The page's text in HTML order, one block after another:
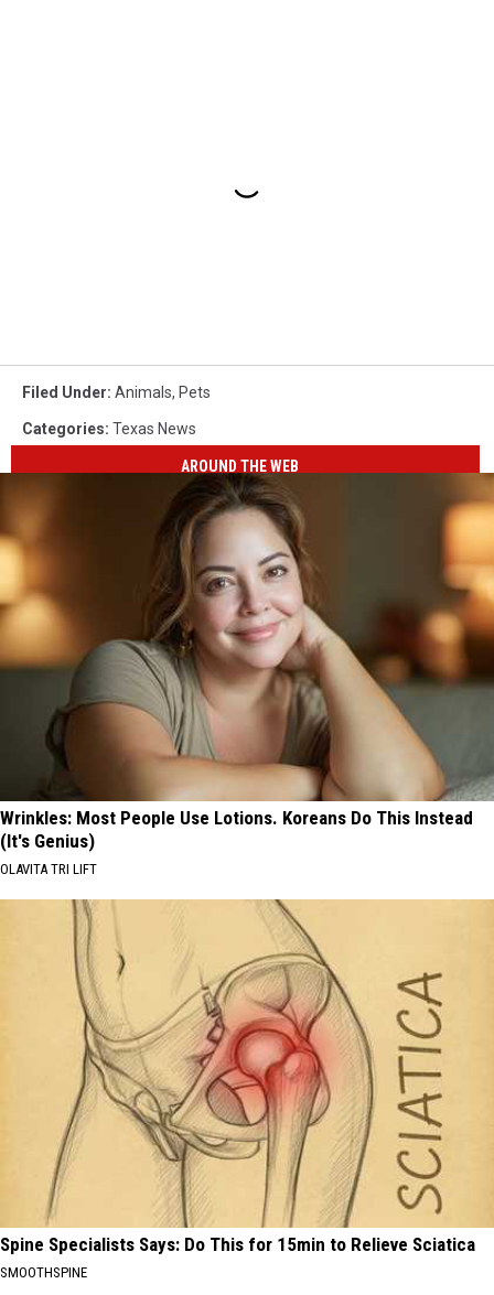
Filed Under: Animals, Pets
Categories: Texas News
AROUND THE WEB
Wrinkles: Most People Use Lotions. Koreans Do This Instead
(It's Genius)
OLAVITA TRI LIFT
Spine Specialists Says: Do This for 15min to Relieve Sciatica
SMOOTHSPINE